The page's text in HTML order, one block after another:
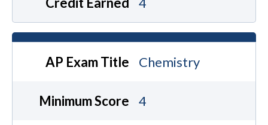
AP Exam Title Chemistry
Minimum Score 4